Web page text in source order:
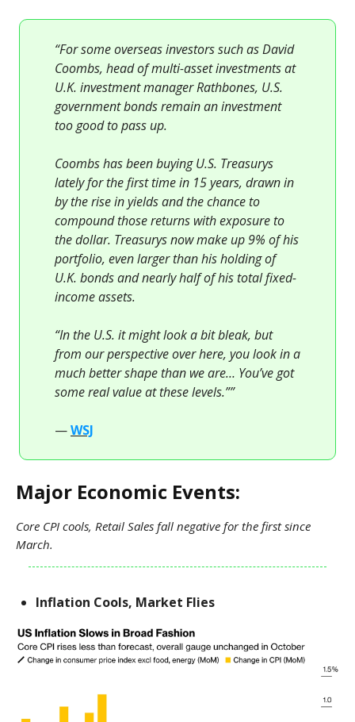
“For some overseas investors such as David
Coombs, head of multi-asset investments at
U.K. investment manager Rathbones, U.S.
government bonds remain an investment
too good to pass up.
Coombs has been buying U.S. Treasurys
lately for the first time in 15 years, drawn in
by the rise in yields and the chance to
compound those returns with exposure to
the dollar. Treasurys now make up 9% of his
portfolio, even larger than his holding of
U.K. bonds and nearly half of his total fixed-
income assets.
“In the U.S. it might look a bit bleak, but
from our perspective over here, you look in a
much better shape than we are… You’ve got
some real value at these levels.””
—WSJ
Major Economic Events:
Core CPI cools, Retail Sales fall negative for the first since
March.
Inflation Cools, Market Flies